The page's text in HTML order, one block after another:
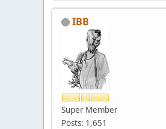
IBB
Super Member
Posts: 1,651